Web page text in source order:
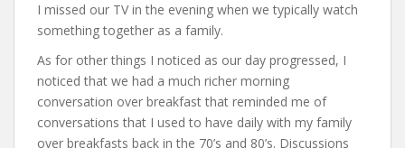
I missed our TV in the evening when we typically watch
something together as a family.
As for other things I noticed as our day progressed, I
noticed that we had a much richer morning
conversation over breakfast that reminded me of
conversations that I used to have daily with my family
over breakfasts back in the 70’s and 80’s. Discussions